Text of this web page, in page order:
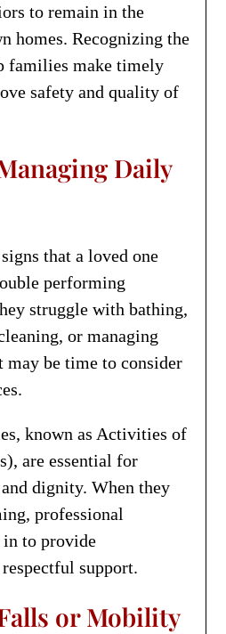
to remain in the
homes. Recognizing the
families make timely
safety and quality of
Daily
that a loved one
performing
struggle with bathing,
or managing
may be time to consider
known as Activities of
are essential for
dignity. When they
professional
in to provide
support.
or Mobility